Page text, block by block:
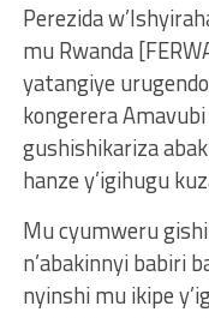
Perezida
mu Rwanda
yatangiye
kongerera
gushishikariza
hanze y’igihugu
Mu cyumweru
n’abakinnyi babiri
nyinshi mu ikipe